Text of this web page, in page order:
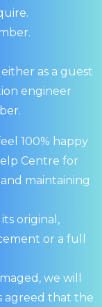
as a guest
engineer
100% happy
Centre for
maintaining
original,
or a full
we will
agreed that the